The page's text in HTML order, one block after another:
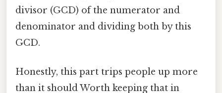
divisor (GCD) of the numerator and
denominator and dividing both by this
GCD.
Honestly, this part trips people up more
than it should Worth keeping that in